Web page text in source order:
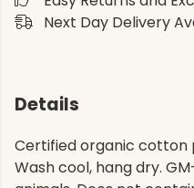
Next Day Delivery
Details
Certified organic cotton
Wash cool, hang dry.